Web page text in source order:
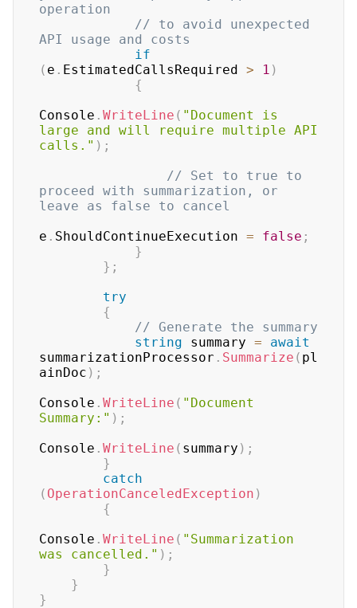
operation
// to avoid unexpected
API usage and costs
if
( e . EstimatedCallsRequired > 1 )
{
Console . WriteLine ( "Document is
large and will require multiple API
calls." ) ;
// Set to true to
proceed with summarization, or
leave as false to cancel
e . ShouldContinueExecution = false ;
}
} ;
try
{
// Generate the summary
string summary =
await
summarizationProcessor . Summarize ( pl
ainDoc ) ;
Console . WriteLine ( "Document
Summary:" ) ;
Console . WriteLine ( summary ) ;
}
catch
( OperationCanceledException )
{
Console . WriteLine ( "Summarization
was cancelled." ) ;
}
}
}